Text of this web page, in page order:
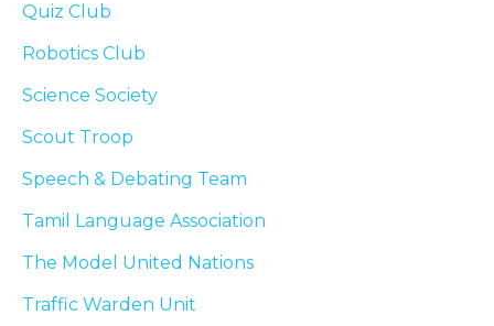
Quiz Club
Robotics Club
Science Society
Scout Troop
Speech & Debating Team
Tamil Language Association
The Model United Nations
Traffic Warden Unit